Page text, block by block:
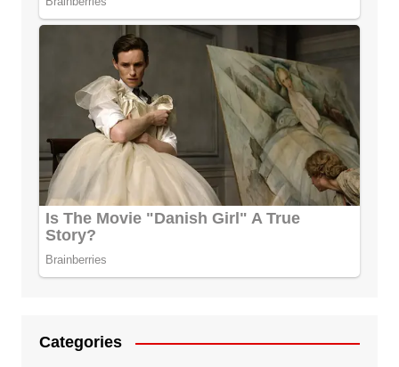
Categories